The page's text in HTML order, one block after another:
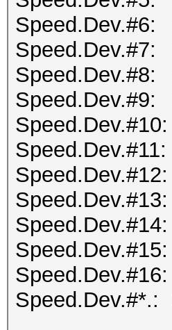
Speed.Dev.#6:
Speed.Dev.#7:
Speed.Dev.#8:
Speed.Dev.#9:
Speed.Dev.#*.: